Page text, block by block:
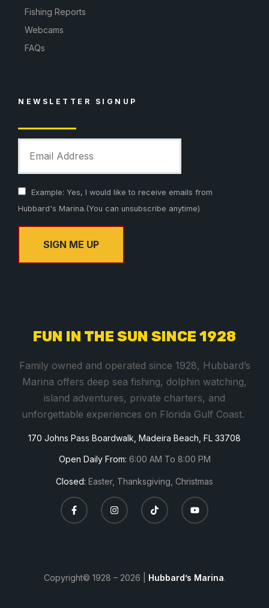
FUN IN THE SUN SINCE 1928
Family owned and operated since 1928, Hubbard’s
Marina offers deep sea fishing, dolphin watching,
island adventures, private charters, and
unforgettable experiences on Florida Gulf Coast.
170 Johns Pass Boardwalk, Madeira Beach, FL 33708
Open Daily From: 6:00 AM To 8:00 PM
Closed: Easter, Thanksgiving, Christmas
Fishing Reports
Webcams
FAQs
NEWSLETTER SIGNUP
Example: Yes, I would like to receive emails from
Hubbard's Marina.(You can unsubscribe anytime)
a
C
Copyright© 1928 – 2026 | Hubbard’s Marina.